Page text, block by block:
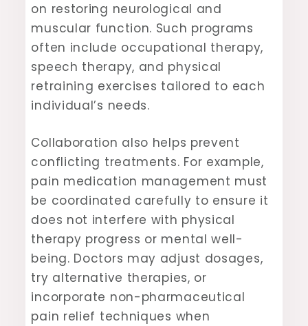
on restoring neurological and
muscular function. Such programs
often include occupational therapy,
speech therapy, and physical
retraining exercises tailored to each
individual’s needs.
Collaboration also helps prevent
conflicting treatments. For example,
pain medication management must
be coordinated carefully to ensure it
does not interfere with physical
therapy progress or mental well-
being. Doctors may adjust dosages,
try alternative therapies, or
incorporate non-pharmaceutical
pain relief techniques when